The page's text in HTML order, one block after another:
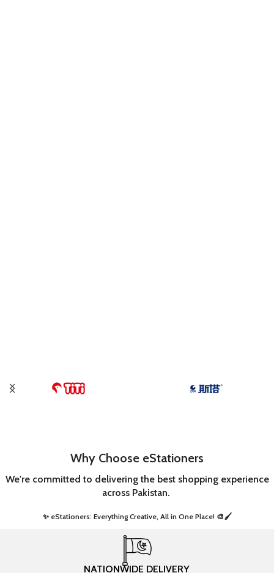
Why Choose eStationers
We're committed to delivering the best shopping experience
across Pakistan.
✨ eStationers: Everything Creative, All in One Place! 🎨🖌️ ​
NATIONWIDE DELIVERY